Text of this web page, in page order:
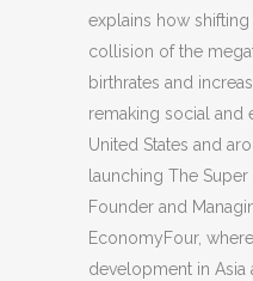
explains how
collision of the
birthrates and
remaking social and
United States and
launching The
Founder and
EconomyFour,
development in Asia